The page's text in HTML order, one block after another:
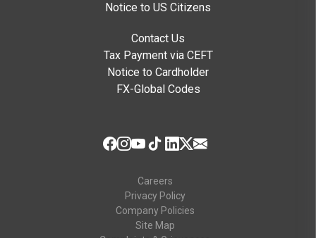
Notice to US Citizens
Contact Us
Tax Payment via CEFT
Notice to Cardholder
FX-Global Codes
Careers
Privacy Policy
Company Policies
Site Map